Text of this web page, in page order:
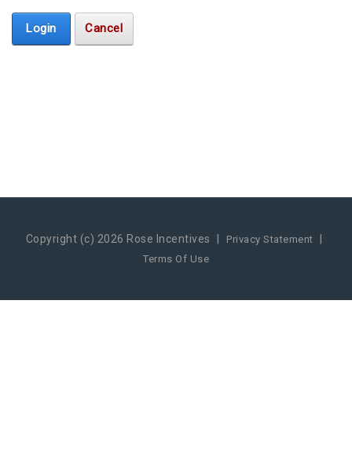
Login Cancel
Copyright (c) 2026 Rose Incentives | Privacy Statement |
Terms Of Use